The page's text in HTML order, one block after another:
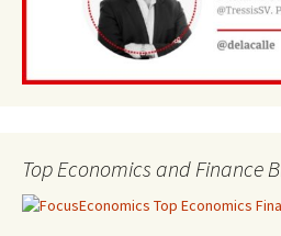
Top Economics and Finance